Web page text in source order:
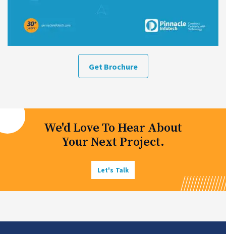
Get Brochure
We'd Love To Hear About
Your Next Project.
Let's Talk